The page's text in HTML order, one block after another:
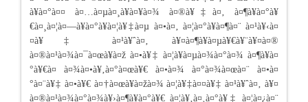
à¥à¤°à¤¤ à¤…à¤µà¤¸à¥à¤¥à¤¾ à¤®à¥‡à¤‚ à¤¶à¥à¤°à¥
€à¤¸à¤¦à¤—à¥à¤°à¥à¤¦à¥‡à¤µ à¤•à¤‚ à¤¦à¤°à¥à¤¶à¤¨ à¤¹à¥‹à¤
¤à¥‡ à¤¹à¥ˆà¤‚ à¥¤à¤¶à¥à¤µà¥€à¥¨à¥¤à¤®
à¤®à¤¹à¤¾à¤¯à¤œà¥à¤ž à¤•à¥‡ à¤¦à¥à¤µà¤¾à¤°à¤¾ à¤¶à¥à¤
°à¥€à¤ à¤¾à¤•à¥‚à¤°à¤œà¥€ à¤•à¤¾ à¤°à¤¾à¤œà¤¨ à¤•à¤
°à¤¨à¥‡ à¤•à¥€ à¤†à¤œà¥à¤žà¤¾ à¤¦à¥‡à¤¤à¥‡ à¤¹à¥ˆà¤‚ à¥¤
à¤®à¤¹à¤¾à¤°à¤¾à¥›à¤¶à¥à¤°à¥€ à¤¦à¥‚à¤¸à¤°à¥‡ à¤¦à¤¿à¤¨